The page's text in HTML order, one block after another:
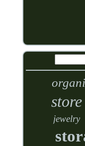
store
jewelry